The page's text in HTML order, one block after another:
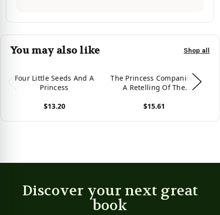
You may also like Shop all
Four Little Seeds And A
Princess
$13.20
The Princess Companion:
A Retelling Of The
(The Four Kingdoms)
$15.61
Discover your next great
book